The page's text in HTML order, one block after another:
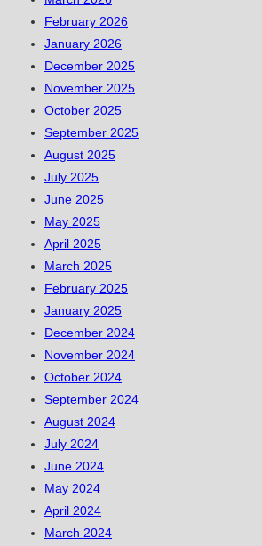
February 2026
January 2026
December 2025
November 2025
October 2025
September 2025
August 2025
July 2025
June 2025
May 2025
April 2025
March 2025
February 2025
January 2025
December 2024
November 2024
October 2024
September 2024
August 2024
July 2024
June 2024
May 2024
April 2024
March 2024